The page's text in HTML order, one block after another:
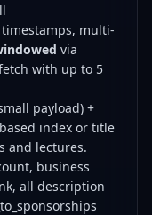
multi-
via
with up to 5
payload) +
index or title
and lectures.
business
all description